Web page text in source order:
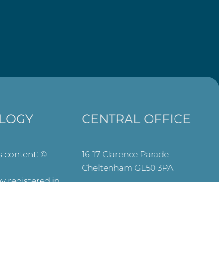
content: ©
registered in
CENTRAL OFFICE
16-17 Clarence Parade
Cheltenham GL50 3PA